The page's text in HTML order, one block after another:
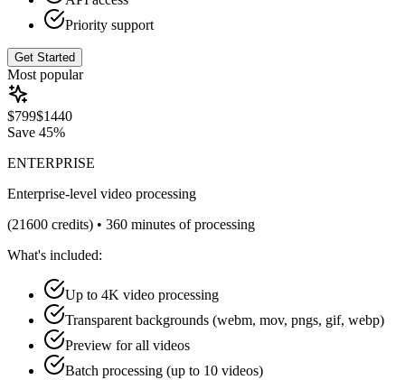
Priority support
Get Started
Most popular
$799$1440
Save 45%
ENTERPRISE
Enterprise-level video processing
(21600 credits) • 360 minutes of processing
What's included:
Up to 4K video processing
Transparent backgrounds (webm, mov, pngs, gif, webp)
Preview for all videos
Batch processing (up to 10 videos)